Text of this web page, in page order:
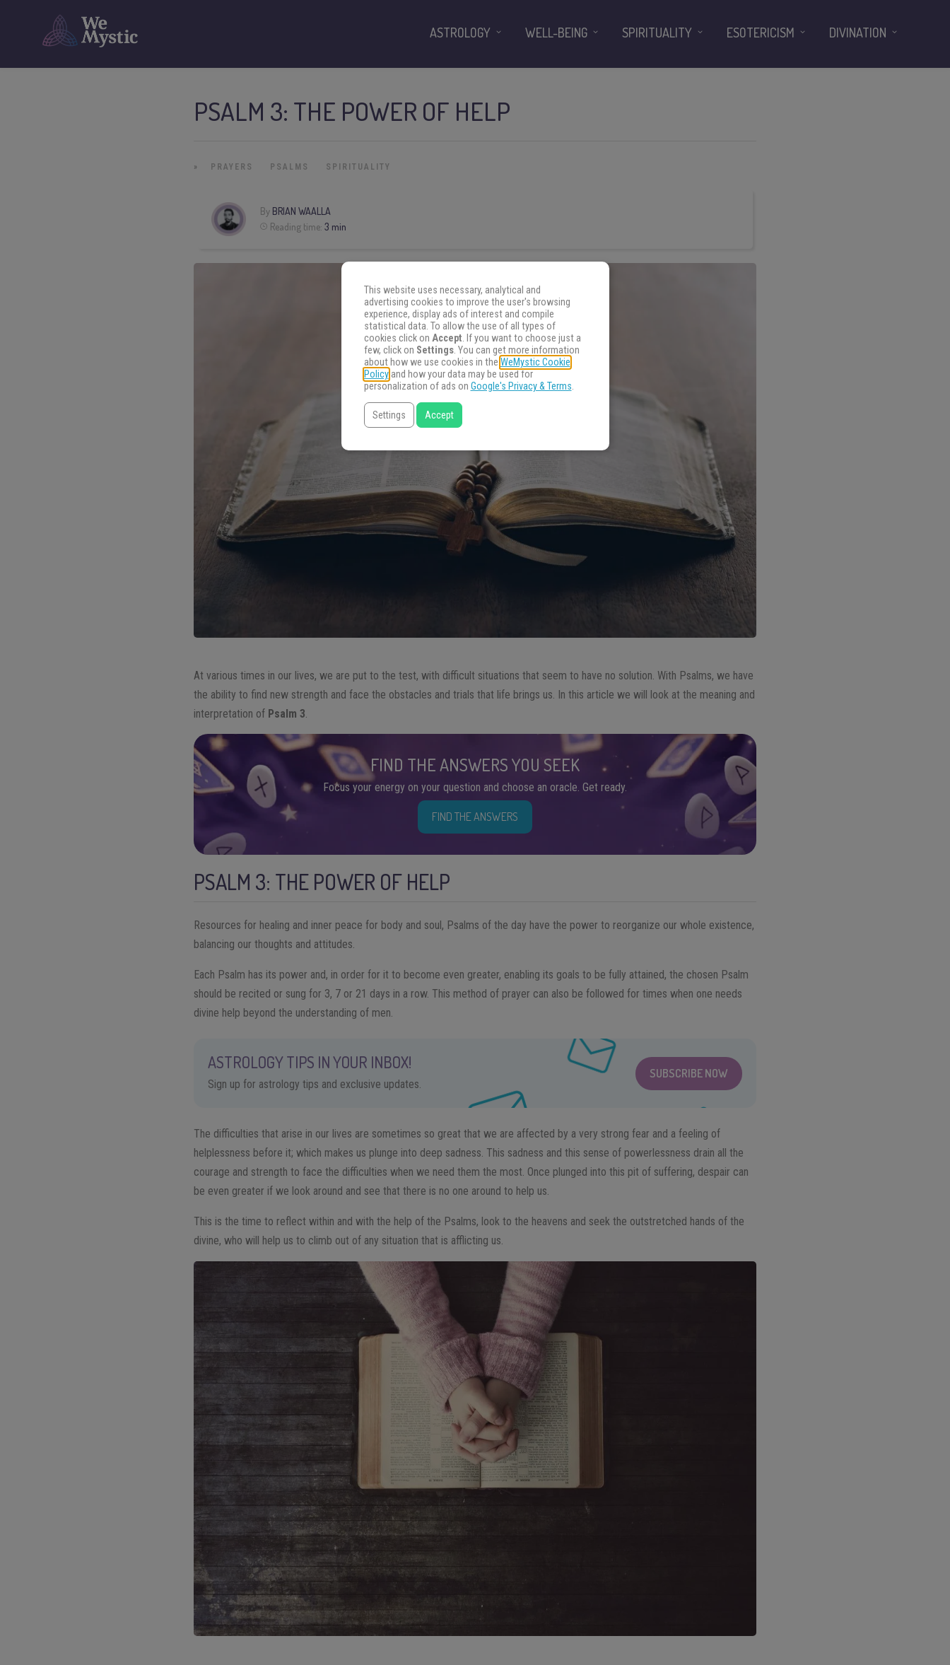
PSALM 3: THE POWER OF HELP
» PRAYERS PSALMS SPIRITUALITY
By BRIAN WAALLA
Reading time: 3 min
At various times in our lives, we are put to the test, with difficult situations that seem to have no solution. With Psalms, we have
the ability to find new strength and face the obstacles and trials that life brings us. In this article we will look at the meaning and
interpretation of Psalm 3.
FIND THE ANSWERS YOU SEEK
Focus your energy on your question and choose an oracle. Get ready.
FIND THE ANSWERS
PSALM 3: THE POWER OF HELP
Resources for healing and inner peace for body and soul, Psalms of the day have the power to reorganize our whole existence,
balancing our thoughts and attitudes.
Each Psalm has its power and, in order for it to become even greater, enabling its goals to be fully attained, the chosen Psalm
should be recited or sung for 3, 7 or 21 days in a row. This method of prayer can also be followed for times when one needs
divine help beyond the understanding of men.
ASTROLOGY TIPS IN YOUR INBOX!
Sign up for astrology tips and exclusive updates.
SUBSCRIBE NOW
The difficulties that arise in our lives are sometimes so great that we are affected by a very strong fear and a feeling of
helplessness before it; which makes us plunge into deep sadness. This sadness and this sense of powerlessness drain all the
courage and strength to face the difficulties when we need them the most. Once plunged into this pit of suffering, despair can
be even greater if we look around and see that there is no one around to help us.
This is the time to reflect within and with the help of the Psalms, look to the heavens and seek the outstretched hands of the
divine, who will help us to climb out of any situation that is afflicting us.
ASTROLOGY WELL-BEING SPIRITUALITY ESOTERICISM DIVINATION
This website uses necessary, analytical and
advertising cookies to improve the user's browsing
experience, display ads of interest and compile
statistical data. To allow the use of all types of
cookies click on Accept. If you want to choose just a
few, click on Settings. You can get more information
about how we use cookies in the WeMystic Cookie
Policyand how your data may be used for
personalization of ads on Google's Privacy & Terms.
Settings Accept